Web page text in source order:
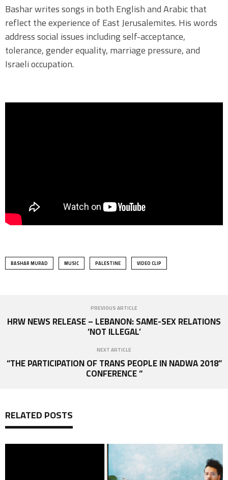
Bashar writes songs in both English and Arabic that
reflect the experience of East Jerusalemites. His words
address social issues including self-acceptance,
tolerance, gender equality, marriage pressure, and
Israeli occupation.
BASHAR MURAD MUSIC PALESTINE VIDEO CLIP
PREVIOUS ARTICLE
HRW NEWS RELEASE – LEBANON: SAME-SEX RELATIONS
‘NOT ILLEGAL’
NEXT ARTICLE
“THE PARTICIPATION OF TRANS PEOPLE IN NADWA 2018”
CONFERENCE “
RELATED POSTS